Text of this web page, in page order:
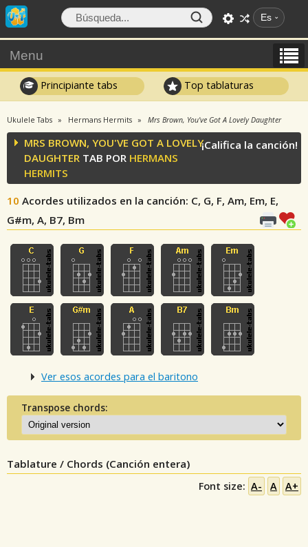
Es
Menu
Principiante tabs Top tablaturas
Ukulele Tabs Hermans Hermits Mrs Brown, You've Got A Lovely Daughter
MRS BROWN, YOU'VE GOT A LOVELY
DAUGHTER TAB POR HERMANS
HERMITS
10 Acordes utilizados en la canción: C, G, F, Am, Em, E,
G#m, A, B7, Bm
¡Califica la canción!
Ver esos acordes para el baritono
Transpose chords:
Tablature / Chords (Canción entera)
Font size: A- A A+